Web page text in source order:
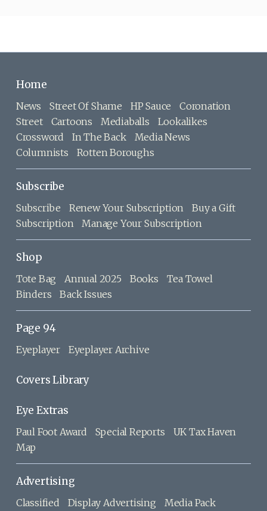
Home
News Street Of Shame HP Sauce
Coronation
Street
Cartoons Mediaballs
Lookalikes
Crossword
In The Back
Media News
Columnists
Rotten Boroughs
Subscribe
Subscribe Renew Your Subscription
Buy a Gift
Subscription
Manage Your Subscription
Shop
Tote Bag Annual 2025 Books
Tea Towel
Binders
Back Issues
Page 94
Eyeplayer Eyeplayer Archive
Covers Library
Eye Extras
Paul Foot Award Special Reports
UK Tax Haven
Map
Advertising
Classified Display Advertising
Media Pack